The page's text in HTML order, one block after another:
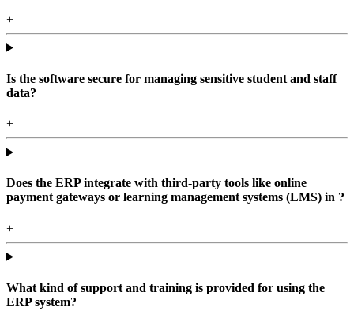
+
Is the software secure for managing sensitive student and staff
data?
+
Does the ERP integrate with third-party tools like online
payment gateways or learning management systems (LMS) in ?
+
What kind of support and training is provided for using the
ERP system?